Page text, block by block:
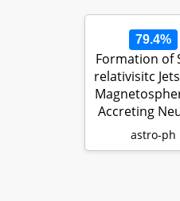
79.4%
Formation of
relativisitc
Accreting
…
astro-ph